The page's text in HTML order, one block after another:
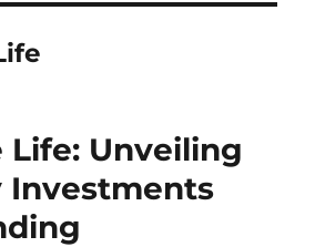
Life: Unveiling
Investments